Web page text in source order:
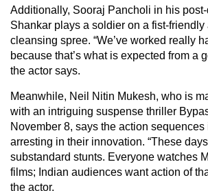
Additionally, Sooraj Pancholi in his
Shankar plays a soldier on a fist-
cleansing spree. “We’ve worked really
because that’s what is expected from a
the actor says.
Meanwhile, Neil Nitin Mukesh, who is
with an intriguing suspense thriller
November 8, says the action
arresting in their innovation. “These
substandard stunts. Everyone watches
films; Indian audiences want action of
the actor.